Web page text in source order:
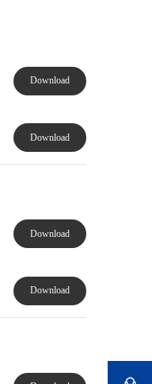
Download
Download
Download
Download